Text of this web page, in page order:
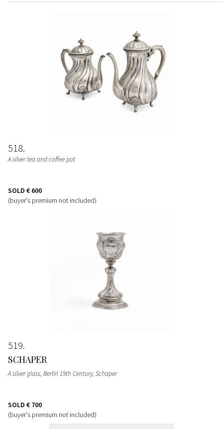
518
A silver tea and coffee pot
SOLD € 600
(buyer's premium not included)
519
SCHAPER
A silver glass, Berlin 19th Century, Schaper
SOLD € 700
(buyer's premium not included)